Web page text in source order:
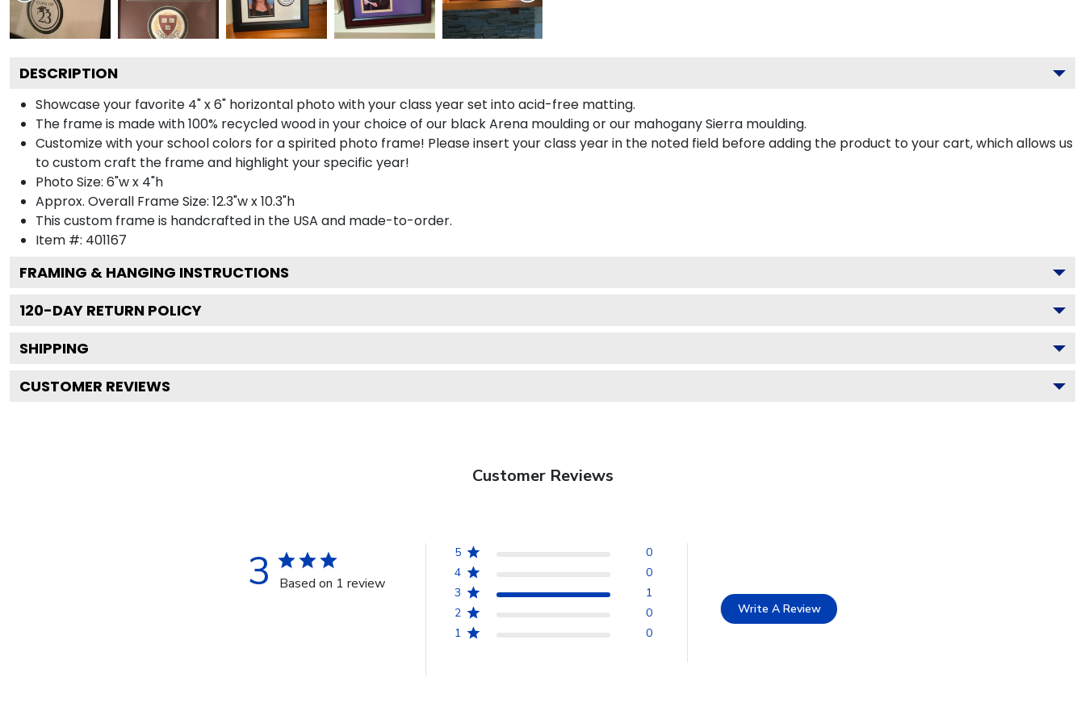
DESCRIPTION
Showcase your favorite 4" x 6" horizontal photo with your class year set into acid-free matting.
The frame is made with 100% recycled wood in your choice of our black Arena moulding or our mahogany Sierra moulding.
Customize with your school colors for a spirited photo frame! Please insert your class year in the noted field before adding the product to your cart, which allows us
to custom craft the frame and highlight your specific year!
Photo Size: 6"w x 4"h
Approx. Overall Frame Size: 12.3"w x 10.3"h
This custom frame is handcrafted in the USA and made-to-order.
Item #: 401167
FRAMING & HANGING INSTRUCTIONS
120-DAY RETURN POLICY
SHIPPING
CUSTOMER REVIEWS
Customer Reviews
3 Based on 1 review
5
0
4
0
3
1
2
0
1
0
Write A Review